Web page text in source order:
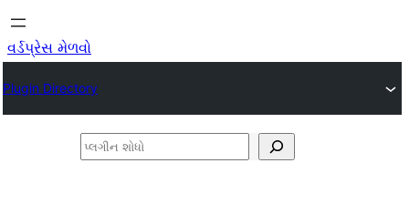
વર્ડપ્રેસ મેળવો
Plugin Directory
પ્લગીન